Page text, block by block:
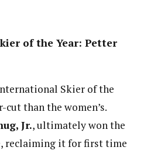
of the Year: Petter
Skier of the
cut than the women’s.
Jr., ultimately won the
reclaiming it for first time